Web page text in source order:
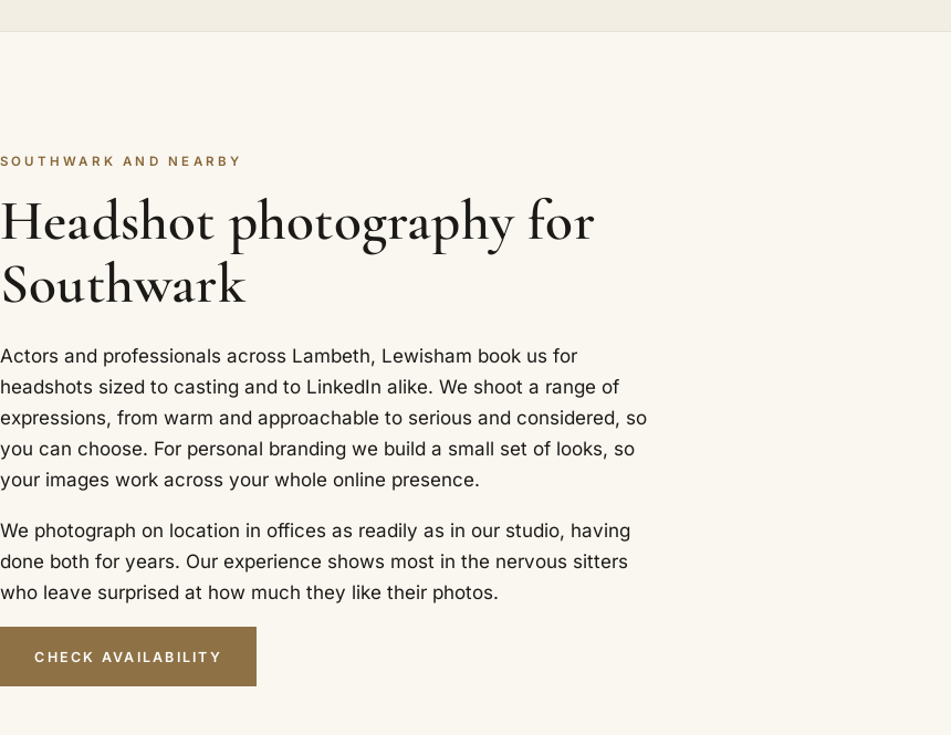
SOUTHWARK AND NEARBY
Headshot photography for
Southwark
Actors and professionals across Lambeth, Lewisham book us for
headshots sized to casting and to LinkedIn alike. We shoot a range of
expressions, from warm and approachable to serious and considered, so
you can choose. For personal branding we build a small set of looks, so
your images work across your whole online presence.
We photograph on location in offices as readily as in our studio, having
done both for years. Our experience shows most in the nervous sitters
who leave surprised at how much they like their photos.
CHECK AVAILABILITY